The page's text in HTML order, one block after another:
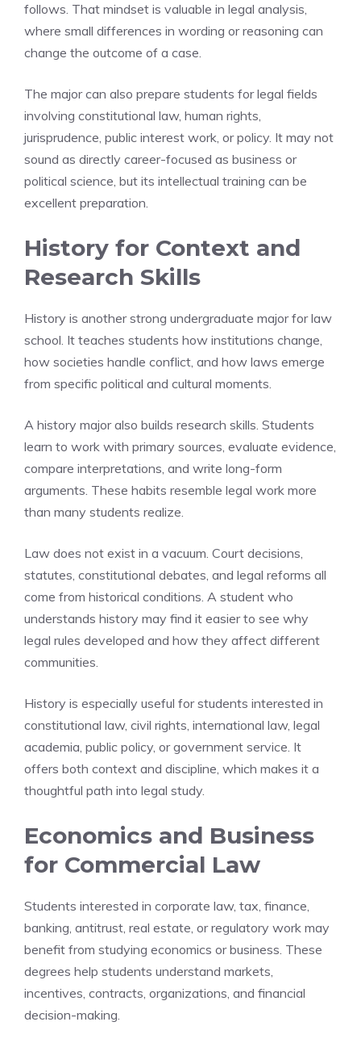
follows. That mindset is valuable in legal analysis,
where small differences in wording or reasoning can
change the outcome of a case.
The major can also prepare students for legal fields
involving constitutional law, human rights,
jurisprudence, public interest work, or policy. It may not
sound as directly career-focused as business or
political science, but its intellectual training can be
excellent preparation.
History for Context and
Research Skills
History is another strong undergraduate major for law
school. It teaches students how institutions change,
how societies handle conflict, and how laws emerge
from specific political and cultural moments.
A history major also builds research skills. Students
learn to work with primary sources, evaluate evidence,
compare interpretations, and write long-form
arguments. These habits resemble legal work more
than many students realize.
Law does not exist in a vacuum. Court decisions,
statutes, constitutional debates, and legal reforms all
come from historical conditions. A student who
understands history may find it easier to see why
legal rules developed and how they affect different
communities.
History is especially useful for students interested in
constitutional law, civil rights, international law, legal
academia, public policy, or government service. It
offers both context and discipline, which makes it a
thoughtful path into legal study.
Economics and Business
for Commercial Law
Students interested in corporate law, tax, finance,
banking, antitrust, real estate, or regulatory work may
benefit from studying economics or business. These
degrees help students understand markets,
incentives, contracts, organizations, and financial
decision-making.